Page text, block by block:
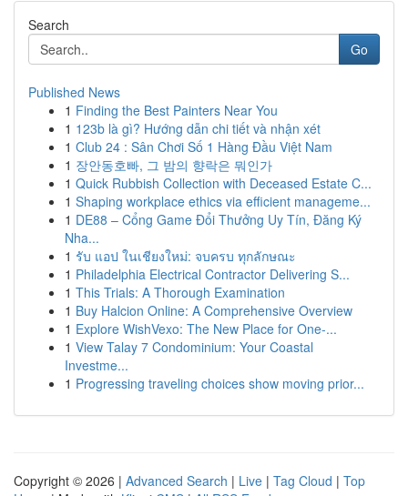
Search
Go
Published News
1 Finding the Best Painters Near You
1 123b là gì? Hướng dẫn chi tiết và nhận xét
1 Club 24 : Sân Chơi Số 1 Hàng Đầu Việt Nam
1 장안동호빠, 그 밤의 향락은 뭐인가
1 Quick Rubbish Collection with Deceased Estate C...
1 Shaping workplace ethics via efficient manageme...
1 DE88 – Cổng Game Đổi Thưởng Uy Tín, Đăng Ký
Nha...
1 รับ แอป ในเชียงใหม่: จบครบ ทุกลักษณะ
1 Philadelphia Electrical Contractor Delivering S...
1 This Trials: A Thorough Examination
1 Buy Halcion Online: A Comprehensive Overview
1 Explore WishVexo: The New Place for One-...
1 View Talay 7 Condominium: Your Coastal
Investme...
1 Progressing traveling choices show moving prior...
Copyright © 2026 | Advanced Search | Live | Tag Cloud | Top